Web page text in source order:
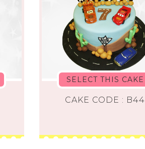
SELECT THIS CAKE
CAKE CODE : B44